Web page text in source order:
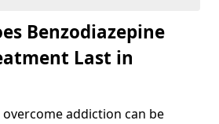
Benzodiazepine
Last in
addiction can be